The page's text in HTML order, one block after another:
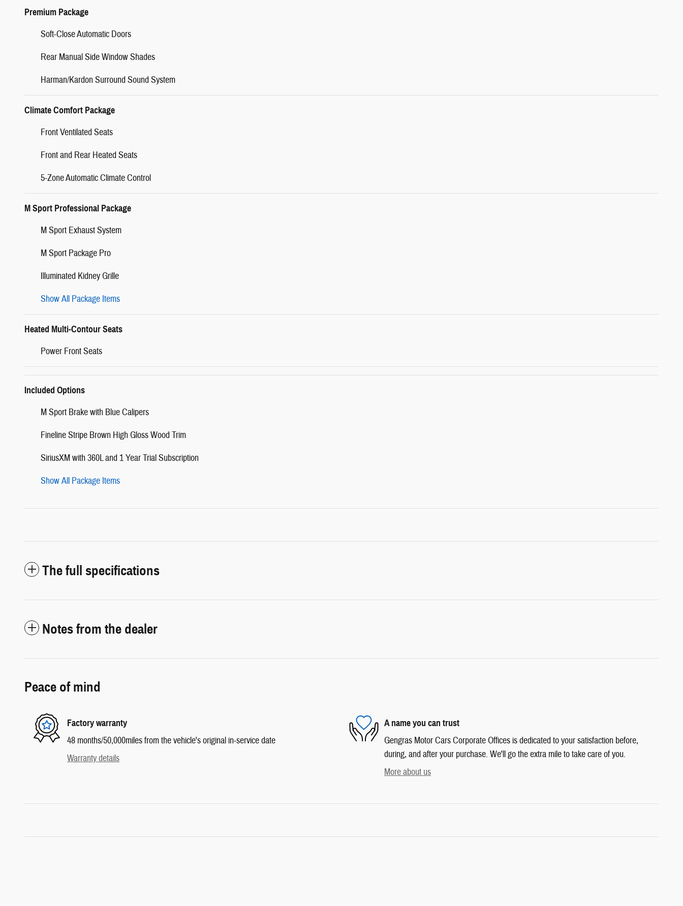
Premium Package
Soft-Close Automatic Doors
Rear Manual Side Window Shades
Harman/Kardon Surround Sound System
Climate Comfort Package
Front Ventilated Seats
Front and Rear Heated Seats
5-Zone Automatic Climate Control
M Sport Professional Package
M Sport Exhaust System
M Sport Package Pro
Illuminated Kidney Grille
Show All Package Items
Heated Multi-Contour Seats
Power Front Seats
Included Options
M Sport Brake with Blue Calipers
Fineline Stripe Brown High Gloss Wood Trim
SiriusXM with 360L and 1 Year Trial Subscription
Show All Package Items
The full specifications
Notes from the dealer
Peace of mind
Factory warranty
48 months/50,000miles from the vehicle's original in-service date
Warranty details
A name you can trust
Gengras Motor Cars Corporate Offices is dedicated to your satisfaction before,
during, and after your purchase. We'll go the extra mile to take care of you.
More about us